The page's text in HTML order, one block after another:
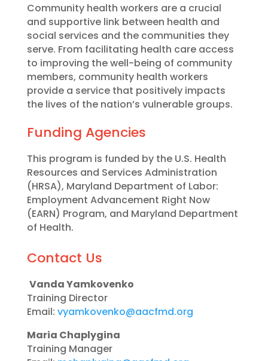
Community health workers are a crucial
and supportive link between health and
social services and the communities they
serve. From facilitating health care access
to improving the well-being of community
members, community health workers
provide a service that positively impacts
the lives of the nation’s vulnerable groups.
Funding Agencies
This program is funded by the U.S. Health
Resources and Services Administration
(HRSA), Maryland Department of Labor:
Employment Advancement Right Now
(EARN) Program, and Maryland Department
of Health.
Contact Us
Vanda Yamkovenko
Training Director
Email: vyamkovenko@aacfmd.org
Maria Chaplygina
Training Manager